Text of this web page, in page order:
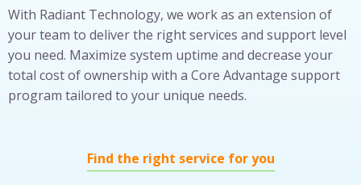
With Radiant Technology, we work as an extension of
your team to deliver the right services and support level
you need. Maximize system uptime and decrease your
total cost of ownership with a Core Advantage support
program tailored to your unique needs.
Find the right service for you